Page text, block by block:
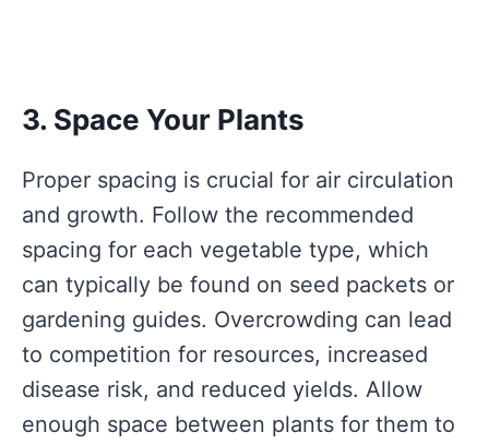
3. Space Your Plants
Proper spacing is crucial for air circulation
and growth. Follow the recommended
spacing for each vegetable type, which
can typically be found on seed packets or
gardening guides. Overcrowding can lead
to competition for resources, increased
disease risk, and reduced yields. Allow
enough space between plants for them to